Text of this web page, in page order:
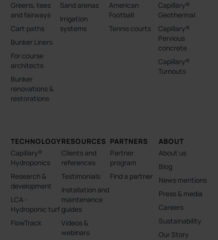
Greens, tees
and fairways
Cart paths
Bunker Liners
For course
architects
Bunker
renovations &
restorations
Sand arenas
Irrigation
systems
American
Football
Tennis courts
Capillary®
Geothermal
Capillary®
Pervious
concrete
Capillary®
Turnouts
TECHNOLOGY
Capillary®
Hydroponics
Research &
development
LCA -
Hydroponic turf
FlowTrack
RESOURCES
Clients and
references
Testimonials
Installation and
maintenance
guides
Videos &
webinars
PARTNERS
Partner
program
Find a partner
ABOUT
About us
Blog
News mentions
Press & media
Careers
Sustainability
Our Story